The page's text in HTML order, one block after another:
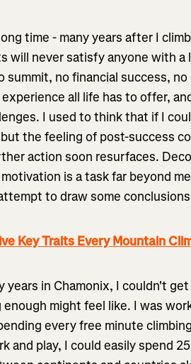
time - many years after I
will never satisfy anyone with
summit, no financial success,
all life has to offer,
I used to think that if I
the feeling of post-success
action soon resurfaces.
is a task far beyond
to draw some
Key Traits Every Mountain
years in Chamonix, I couldn't
might feel like. I was
every free minute
and play, I could easily spend